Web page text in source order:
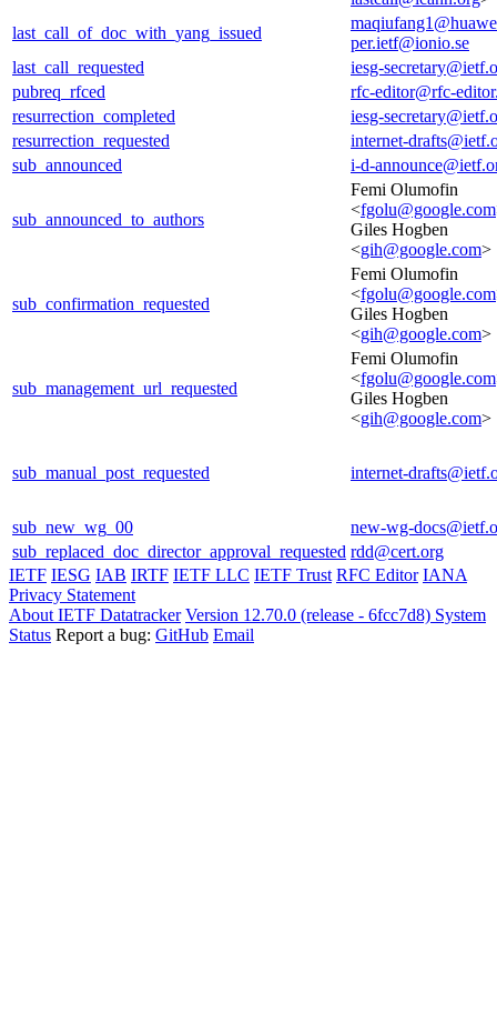
last_call_of_doc_with_yang_issued
per.ietf@ionio.se
last_call_requested
iesg-
pubreq_rfced
rfc-editor@rfc-
resurrection_completed
iesg-
resurrection_requested
internet-
sub_announced
i-d-
sub_announced_to_authors
Femi Olumofin
<fgolu@google.com
Giles Hogben
<gih@google.com>
sub_confirmation_requested
Femi Olumofin
<fgolu@google.com
Giles Hogben
<gih@google.com>
sub_management_url_requested
Femi Olumofin
<fgolu@google.com
Giles Hogben
<gih@google.com>
sub_manual_post_requested internet-
sub_new_wg_00
new-wg-
sub_replaced_doc_director_approval_requested rdd@cert.org
IETF IESG IAB IRTF IETF LLC IETF Trust RFC Editor IANA
Privacy Statement
About IETF Datatracker Version 12.70.0 (release - 6fcc7d8) System
Status Report a bug: GitHub Email